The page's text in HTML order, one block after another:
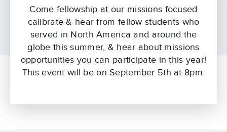
Come fellowship at our missions focused
calibrate & hear from fellow students who
served in North America and around the
globe this summer, & hear about missions
opportunities you can participate in this year!
This event will be on September 5th at 8pm.